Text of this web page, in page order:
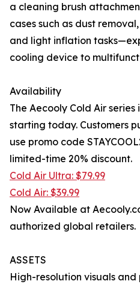
a cleaning brush
cases such as dust
and light inflation
cooling device to
Availability
The Aecooly Cold Air
starting today. Customers
use promo code
limited-time 20% discount.
Cold Air Ultra:​ $79.99
Cold Air:​ $39.99
Now Available at
authorized global retailers.
ASSETS
High-resolution visuals